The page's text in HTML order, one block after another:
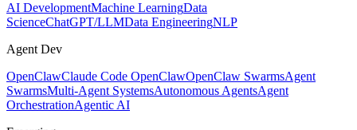
AI DevelopmentMachine LearningData
ScienceChatGPT/LLMData EngineeringNLP
Agent Dev
OpenClawClaude Code OpenClawOpenClaw SwarmsAgent
SwarmsMulti-Agent SystemsAutonomous AgentsAgent
OrchestrationAgentic AI